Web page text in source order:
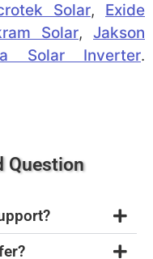
Solar, Exide
Solar, Jakson
Solar Inverter.
Question